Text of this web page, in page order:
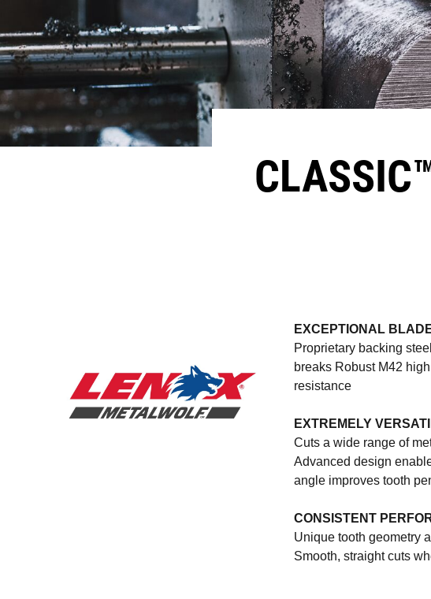
EXCEPTIONAL
Proprietary backing
breaks Robust M42
resistance
EXTREMELY
Cuts a wide range of
Advanced design
angle improves tooth
CONSISTENT
Unique tooth geometry
Smooth, straight cuts